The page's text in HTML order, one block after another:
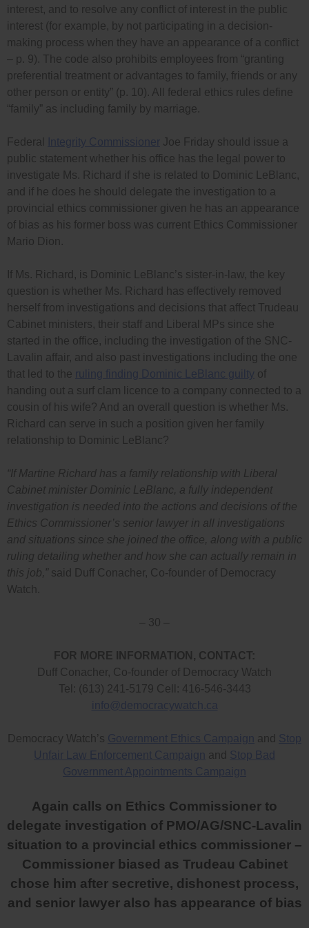
interest, and to resolve any conflict of interest in the public
interest (for example, by not participating in a decision-
making process when they have an appearance of a conflict
– p. 9). The code also prohibits employees from “granting
preferential treatment or advantages to family, friends or any
other person or entity” (p. 10). All federal ethics rules define
“family” as including family by marriage.
Federal Integrity Commissioner Joe Friday should issue a
public statement whether his office has the legal power to
investigate Ms. Richard if she is related to Dominic LeBlanc,
and if he does he should delegate the investigation to a
provincial ethics commissioner given he has an appearance
of bias as his former boss was current Ethics Commissioner
Mario Dion.
If Ms. Richard, is Dominic LeBlanc’s sister-in-law, the key
question is whether Ms. Richard has effectively removed
herself from investigations and decisions that affect Trudeau
Cabinet ministers, their staff and Liberal MPs since she
started in the office, including the investigation of the SNC-
Lavalin affair, and also past investigations including the one
that led to the ruling finding Dominic LeBlanc guilty of
handing out a surf clam licence to a company connected to a
cousin of his wife? And an overall question is whether Ms.
Richard can serve in such a position given her family
relationship to Dominic LeBlanc?
“If Martine Richard has a family relationship with Liberal
Cabinet minister Dominic LeBlanc, a fully independent
investigation is needed into the actions and decisions of the
Ethics Commissioner’s senior lawyer in all investigations
and situations since she joined the office, along with a public
ruling detailing whether and how she can actually remain in
this job,” said Duff Conacher, Co-founder of Democracy
Watch.
– 30 –
FOR MORE INFORMATION, CONTACT:
Duff Conacher, Co-founder of Democracy Watch
Tel: (613) 241-5179 Cell: 416-546-3443
info@democracywatch.ca
Democracy Watch’s Government Ethics Campaign and Stop
Unfair Law Enforcement Campaign and Stop Bad
Government Appointments Campaign
Again calls on Ethics Commissioner to
delegate investigation of PMO/AG/SNC-Lavalin
situation to a provincial ethics commissioner –
Commissioner biased as Trudeau Cabinet
chose him after secretive, dishonest process,
and senior lawyer also has appearance of bias